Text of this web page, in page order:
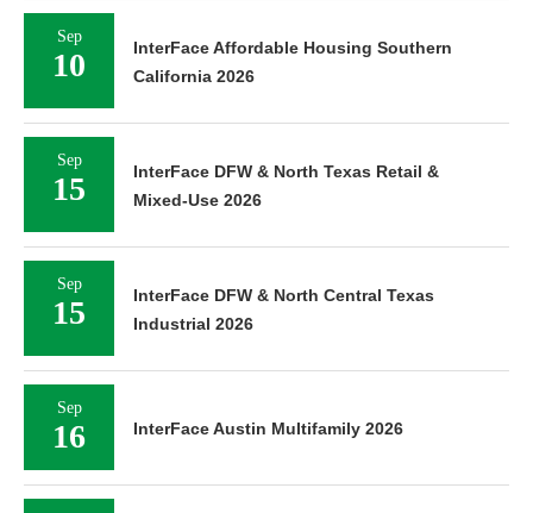
Sep
10
InterFace Affordable Housing Southern
California 2026
Sep
15
InterFace DFW & North Texas Retail &
Mixed-Use 2026
Sep
15
InterFace DFW & North Central Texas
Industrial 2026
Sep
16 InterFace Austin Multifamily 2026